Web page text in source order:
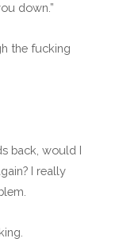
down.”
the fucking
back, would I
I really